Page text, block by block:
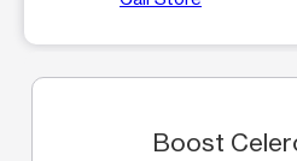
Boost